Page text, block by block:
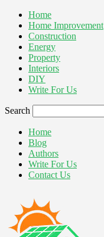
Home
Home Improvement
Construction
Energy
Property
Interiors
DIY
Write For Us
Search
Home
Blog
Authors
Write For Us
Contact Us